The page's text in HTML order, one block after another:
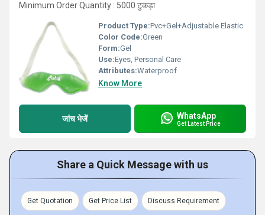
Minimum Order Quantity : 5000 टुकड़ा
Product Type:Pvc+Gel+Adjustable Elastic
Color Code:Green
Form:Gel
Use:Eyes, Personal Care
Attributes:Waterproof
Know More
जांच भेजें WhatsApp
Get Latest Price
Share a Quick Message with us
Get Quotation Get Price List Discuss Requirement